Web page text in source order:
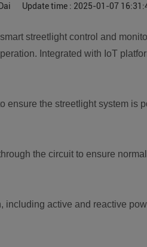
Update time : 2025-01-07
streetlight control and
Integrated with IoT
ensure the streetlight system
the circuit to ensure
including active and reactive